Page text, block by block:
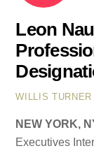
Leon
WILLIS TURNER
NEW YORK,
Executives